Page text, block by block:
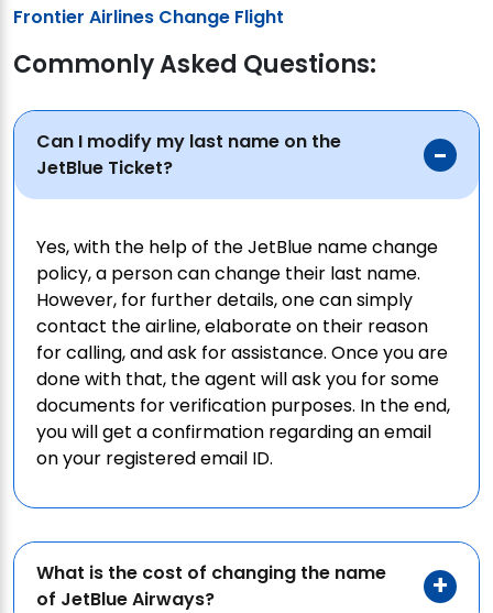
Frontier Airlines Change Flight
Commonly Asked Questions:
Can I modify my last name on the
JetBlue Ticket?
Yes, with the help of the JetBlue name change
policy, a person can change their last name.
However, for further details, one can simply
contact the airline, elaborate on their reason
for calling, and ask for assistance. Once you are
done with that, the agent will ask you for some
documents for verification purposes. In the end,
you will get a confirmation regarding an email
on your registered email ID.
What is the cost of changing the name
of JetBlue Airways?